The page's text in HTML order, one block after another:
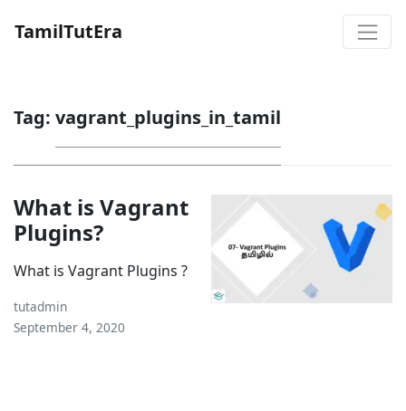
TamilTutEra
Tag: vagrant_plugins_in_tamil
What is Vagrant
Plugins?
What is Vagrant Plugins ?
tutadmin
September 4, 2020